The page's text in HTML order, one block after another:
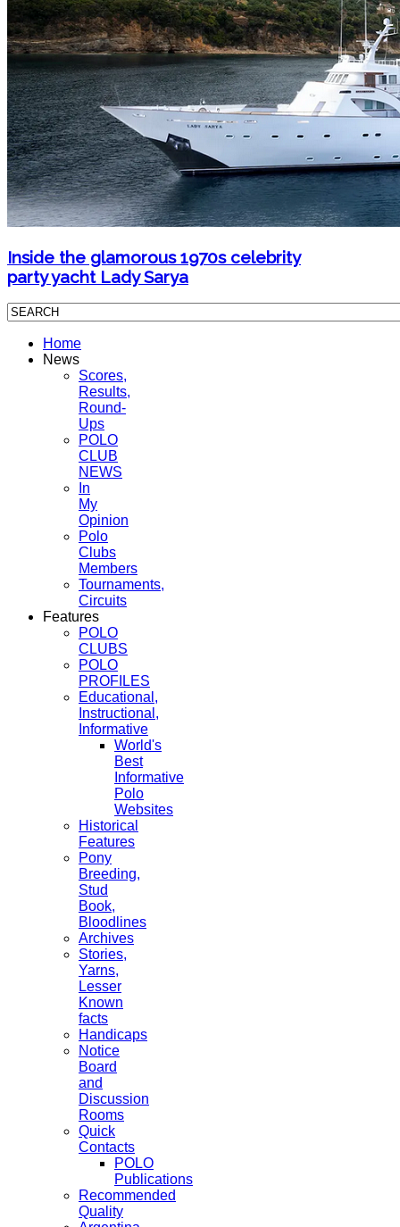
Inside the glamorous 1970s celebrity
party yacht Lady Sarya
Home
News
Scores,
Results,
Round-
Ups
POLO
CLUB
NEWS
In
My
Opinion
Polo
Clubs
Members
Tournaments,
Circuits
Features
POLO
CLUBS
POLO
PROFILES
Educational,
Instructional,
Informative
World's
Best
Informative
Polo
Websites
Historical
Features
Pony
Breeding,
Stud
Book,
Bloodlines
Archives
Stories,
Yarns,
Lesser
Known
facts
Handicaps
Notice
Board
and
Discussion
Rooms
Quick
Contacts
POLO
Publications
Recommended
Quality